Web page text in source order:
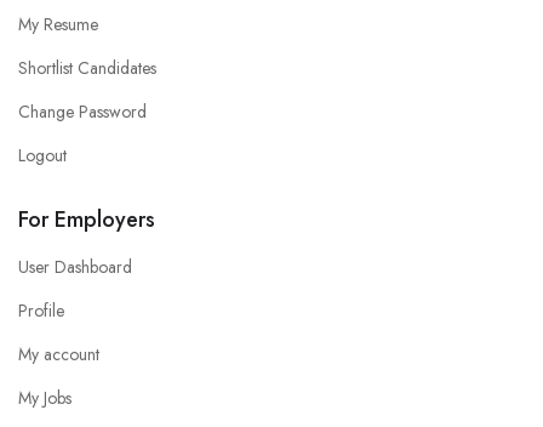
My Resume
Shortlist Candidates
Change Password
Logout
For Employers
User Dashboard
Profile
My account
My Jobs